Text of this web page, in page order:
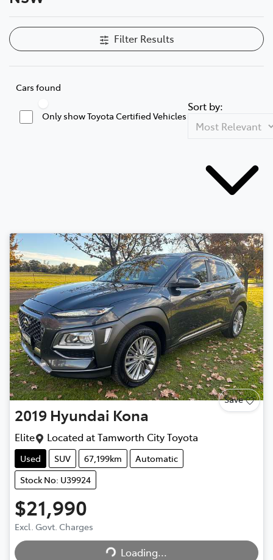
Filter Results
Cars found
Only show Toyota Certified Vehicles
Sort by:
Save
2019 Hyundai Kona
Elite Located atTamworth City Toyota
Used SUV 67,199km
Automatic
Stock No: U39924
$21,990
Excl. Govt. ChargesLoading... Loading...